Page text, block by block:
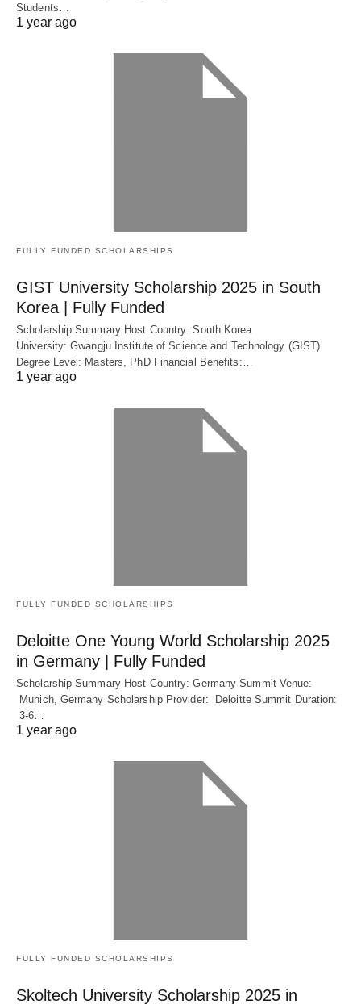
Students…
1 year ago
FULLY FUNDED SCHOLARSHIPS
GIST University Scholarship 2025 in South
Korea | Fully Funded
Scholarship Summary Host Country: South Korea
University: Gwangju Institute of Science and Technology (GIST)
Degree Level: Masters, PhD Financial Benefits:…
1 year ago
FULLY FUNDED SCHOLARSHIPS
Deloitte One Young World Scholarship 2025
in Germany | Fully Funded
Scholarship Summary Host Country: Germany Summit Venue:
Munich, Germany Scholarship Provider: Deloitte Summit Duration:
3-6…
1 year ago
FULLY FUNDED SCHOLARSHIPS
Skoltech University Scholarship 2025 in